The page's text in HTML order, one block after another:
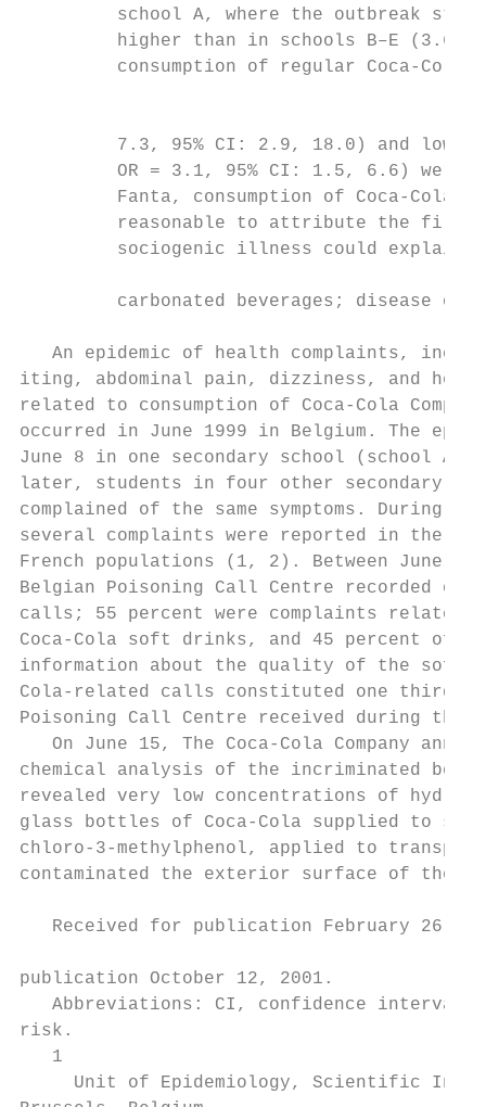
school A, where the outbreak
higher than in schools B–E
consumption of regular Coca-Cola
7.3, 95% CI: 2.9, 18.0) and low
OR = 3.1, 95% CI: 1.5, 6.6) were
Fanta, consumption of Coca-Cola
reasonable to attribute the
sociogenic illness could explain
carbonated beverages; disease
An epidemic of health complaints,
iting, abdominal pain, dizziness, and
related to consumption of Coca-Cola
occurred in June 1999 in Belgium. The
June 8 in one secondary school (school
later, students in four other secondary
complained of the same symptoms.
several complaints were reported in
French populations (1, 2). Between
Belgian Poisoning Call Centre recorded
calls; 55 percent were complaints
Coca-Cola soft drinks, and 45 percent
information about the quality of the soft
Cola-related calls constituted one third
Poisoning Call Centre received
On June 15, The Coca-Cola Company
chemical analysis of the incriminated
revealed very low concentrations of
glass bottles of Coca-Cola supplied to
chloro-3-methylphenol, applied to
contaminated the exterior surface of
Received for publication February 26,
publication October 12, 2001.
Abbreviations: CI, confidence
risk.
   1
Unit of Epidemiology, Scientific